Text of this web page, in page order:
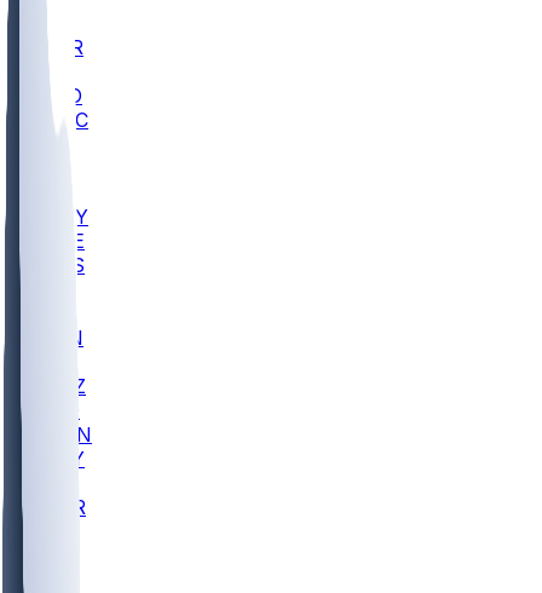
CCAR
COLO
UMKC
ARMY
DUKE
SCUS
EVAN
GONZ
GTWN
NAVY
CHAR